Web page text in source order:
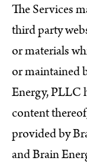
The Services
third party
or materials
or maintained
Energy, PLLC
content
provided by
and Brain